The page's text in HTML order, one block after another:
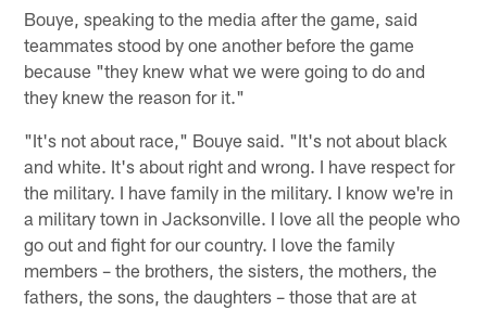
Bouye, speaking to the media after the game, said
teammates stood by one another before the game
because "they knew what we were going to do and
they knew the reason for it."
"It's not about race," Bouye said. "It's not about black
and white. It's about right and wrong. I have respect for
the military. I have family in the military. I know we're in
a military town in Jacksonville. I love all the people who
go out and fight for our country. I love the family
members – the brothers, the sisters, the mothers, the
fathers, the sons, the daughters – those that are at